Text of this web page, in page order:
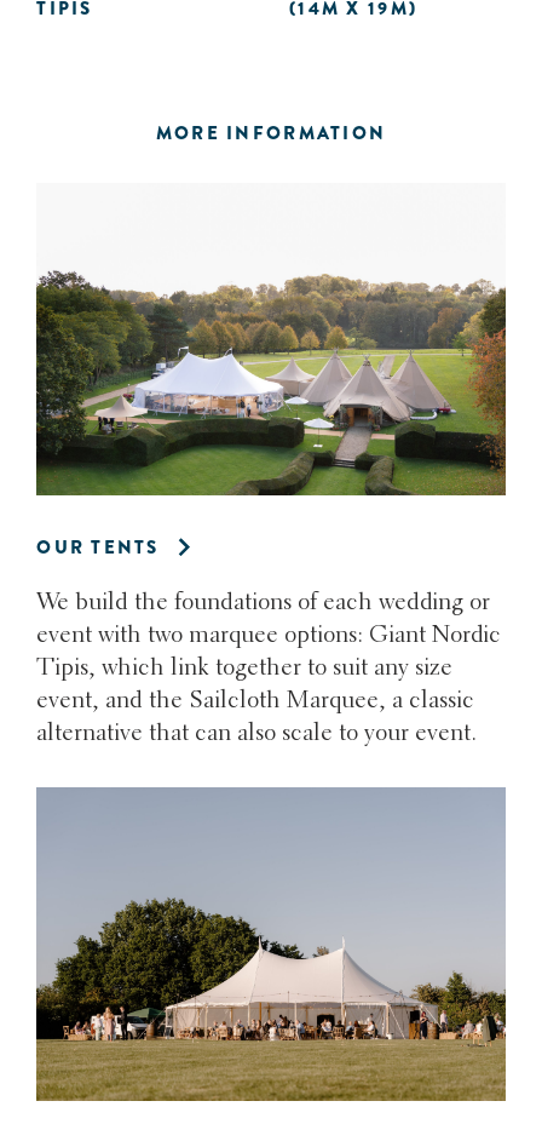
TIPIS (14M X 19M)
MORE INFORMATION
OUR TENTS
We build the foundations of each wedding or
event with two marquee options: Giant Nordic
Tipis, which link together to suit any size
event, and the Sailcloth Marquee, a classic
alternative that can also scale to your event.